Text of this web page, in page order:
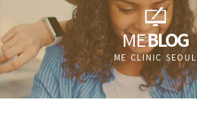
MEBLOG
ME CLINIC SEOUL